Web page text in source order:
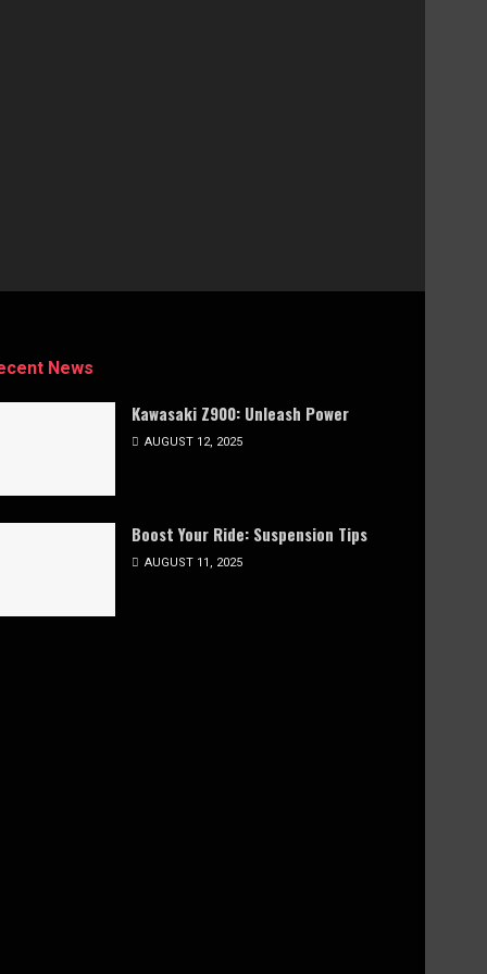
News
Kawasaki Z900: Unleash Power
AUGUST 12, 2025
Boost Your Ride: Suspension Tips
AUGUST 11, 2025